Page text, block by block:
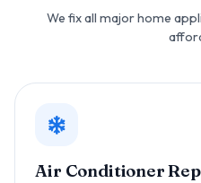
We fix all major home
Air Conditioner